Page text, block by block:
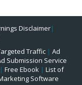
Disclaimer|
Traffic | Ad
Submission Service
| Free Ebook| List of
Software